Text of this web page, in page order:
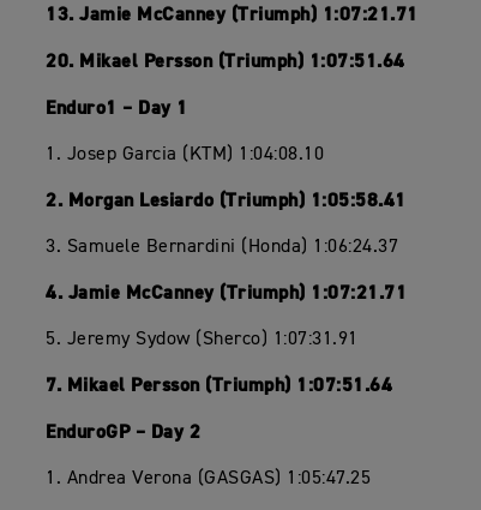
13. Jamie McCanney (Triumph) 1:07:21.71
20. Mikael Persson (Triumph) 1:07:51.64
Enduro1 – Day 1
1. Josep Garcia (KTM) 1:04:08.10
2. Morgan Lesiardo (Triumph) 1:05:58.41
3. Samuele Bernardini (Honda) 1:06:24.37
4. Jamie McCanney (Triumph) 1:07:21.71
5. Jeremy Sydow (Sherco) 1:07:31.91
7. Mikael Persson (Triumph) 1:07:51.64
EnduroGP – Day 2
1. Andrea Verona (GASGAS) 1:05:47.25